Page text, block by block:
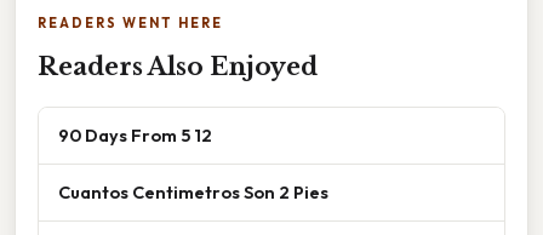
READERS WENT HERE
Readers Also Enjoyed
90 Days From 5 12
Cuantos Centimetros Son 2 Pies